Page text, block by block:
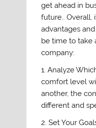
get ahead in
future.. Overall,
advantages
be time to take
company:
1. Analyze
comfort level
another, the
different and
2. Set Your